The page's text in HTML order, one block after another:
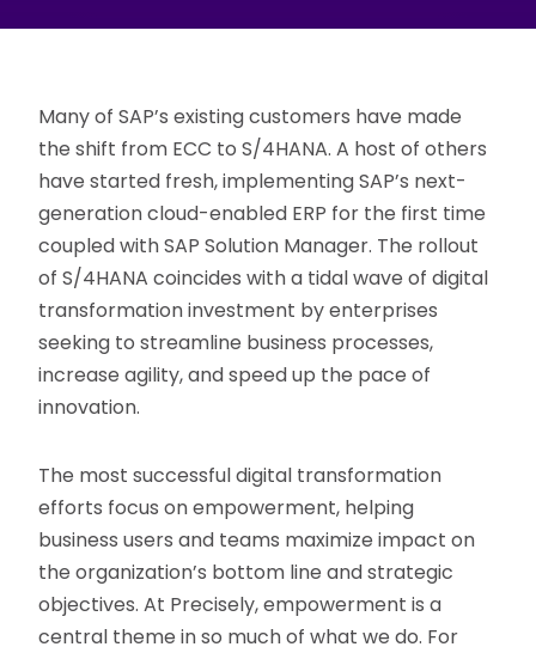
Many of SAP’s existing customers have made
the shift from ECC to S/4HANA. A host of others
have started fresh, implementing SAP’s next-
generation cloud-enabled ERP for the first time
coupled with SAP Solution Manager. The rollout
of S/4HANA coincides with a tidal wave of digital
transformation investment by enterprises
seeking to streamline business processes,
increase agility, and speed up the pace of
innovation.
The most successful digital transformation
efforts focus on empowerment, helping
business users and teams maximize impact on
the organization’s bottom line and strategic
objectives. At Precisely, empowerment is a
central theme in so much of what we do. For